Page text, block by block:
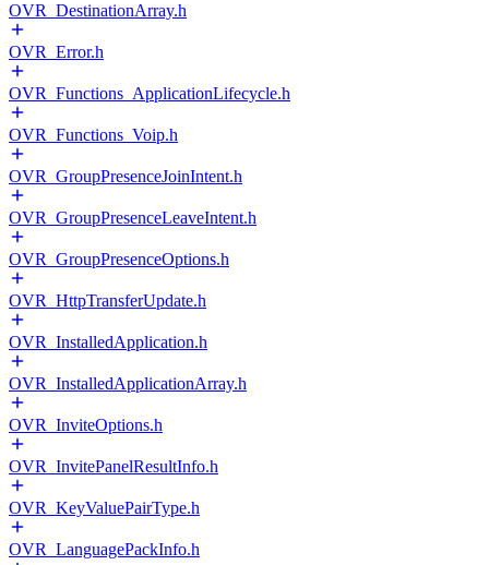
OVR_DestinationArray.h
OVR_Error.h
OVR_Functions_ApplicationLifecycle.h
OVR_Functions_Voip.h
OVR_GroupPresenceJoinIntent.h
OVR_GroupPresenceLeaveIntent.h
OVR_GroupPresenceOptions.h
OVR_HttpTransferUpdate.h
OVR_InstalledApplication.h
OVR_InstalledApplicationArray.h
OVR_InviteOptions.h
OVR_InvitePanelResultInfo.h
OVR_KeyValuePairType.h
OVR_LanguagePackInfo.h